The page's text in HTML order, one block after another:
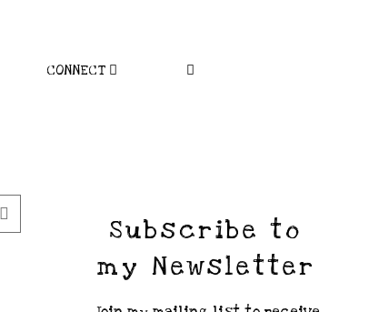
CONNECT
Subscribe to
my Newsletter